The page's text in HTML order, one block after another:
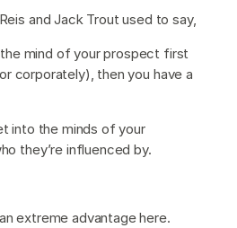
and Jack Trout used to say,
mind of your prospect first
corporately), then you have a
into the minds of your
they’re influenced by.
extreme advantage here.